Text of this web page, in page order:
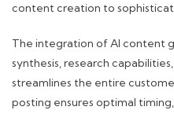
content creation to
The integration of AI content
synthesis, research
streamlines the entire
posting ensures optimal